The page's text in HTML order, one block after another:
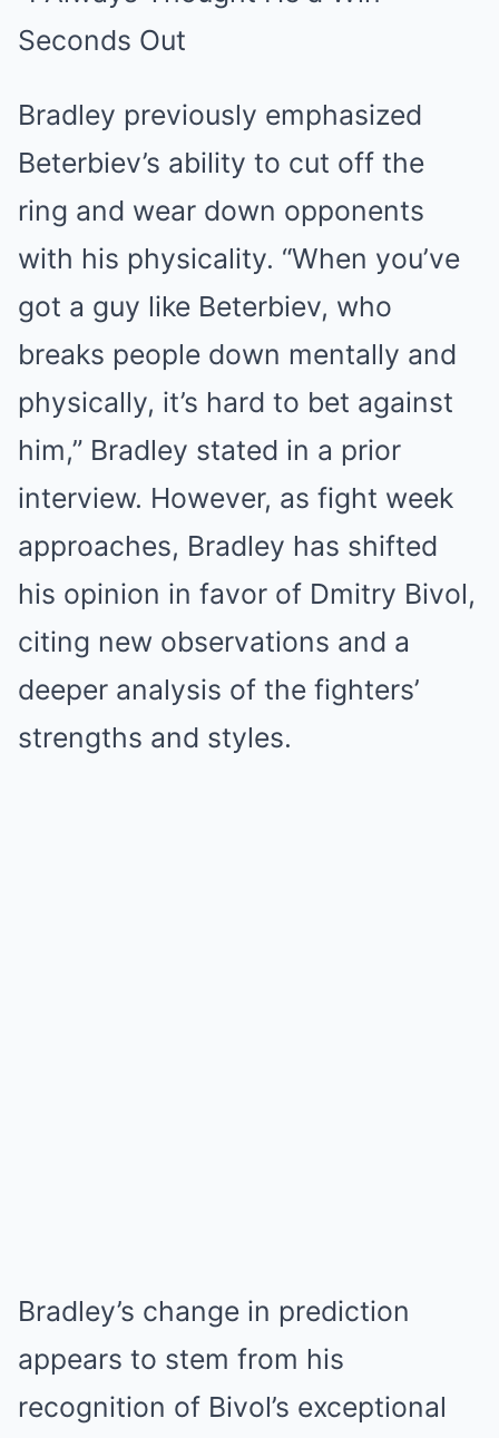
Bradley previously emphasized
Beterbiev’s ability to cut off the
ring and wear down opponents
with his physicality. “When you’ve
got a guy like Beterbiev, who
breaks people down mentally and
physically, it’s hard to bet against
him,” Bradley stated in a prior
interview. However, as fight week
approaches, Bradley has shifted
his opinion in favor of Dmitry Bivol,
citing new observations and a
deeper analysis of the fighters’
strengths and styles.
Bradley’s change in prediction
appears to stem from his
recognition of Bivol’s exceptional